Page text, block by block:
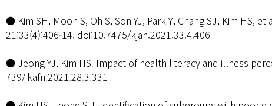
● Kim SH, Moon S, Oh S, Son YJ, Park Y, Chang SJ, Kim
21;33(4):406-14. doi:10.7475/kjan.2021.33.4.406
● Jeong YJ, Kim HS. Impact of health literacy and illness
739/jkafn.2021.28.3.331